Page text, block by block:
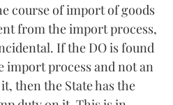
course of import of goods
from the import process,
If the DO is found
import process and not an
then the State has the